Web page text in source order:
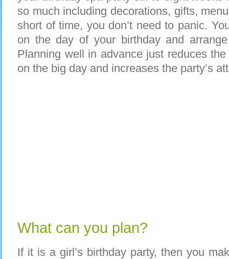
so much including decorations, gifts,
short of time, you don’t need to panic.
on the day of your birthday and
Planning well in advance just reduces
on the big day and increases the party’s
What can you plan?
If it is a girl’s birthday party, then you